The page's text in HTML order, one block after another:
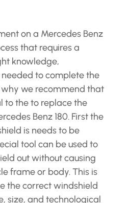
on a Mercedes Benz
that requires a
knowledge,
to complete the
why we recommend that
to the to replace the
Benz 180. First the
is needs to be
tool can be used to
out without causing
frame or body. This is
the correct windshield
size, and technological